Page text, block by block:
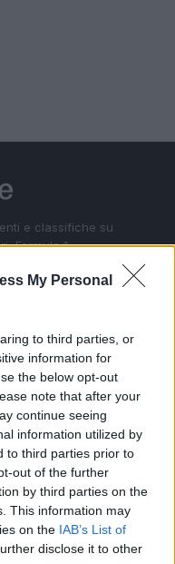
My Personal
to third parties, or
information for
the below opt-out
note that after your
continue seeing
information utilized by
to third parties prior to
out of the further
by third parties on the
This information may
on the IAB’s List of
disclose it to other
e classifiche su
Formula 1,
delle partite, le
reale di tutte